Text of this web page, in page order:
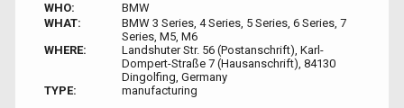
WHO:
BMW
WHAT:
BMW 3 Series, 4 Series, 5 Series, 6 Series, 7
Series, M5, M6
WHERE:
Landshuter Str. 56 (Postanschrift), Karl-
Dompert-Straße 7 (Hausanschrift), 84130
Dingolfing, Germany
TYPE:
manufacturing